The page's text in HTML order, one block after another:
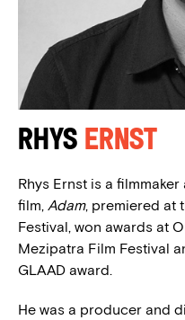
Rhys Ernst
Rhys Ernst is a
film, Adam, premiered at
Festival, won awards at
Mezipatra Film Festival
GLAAD award.
He was a producer and